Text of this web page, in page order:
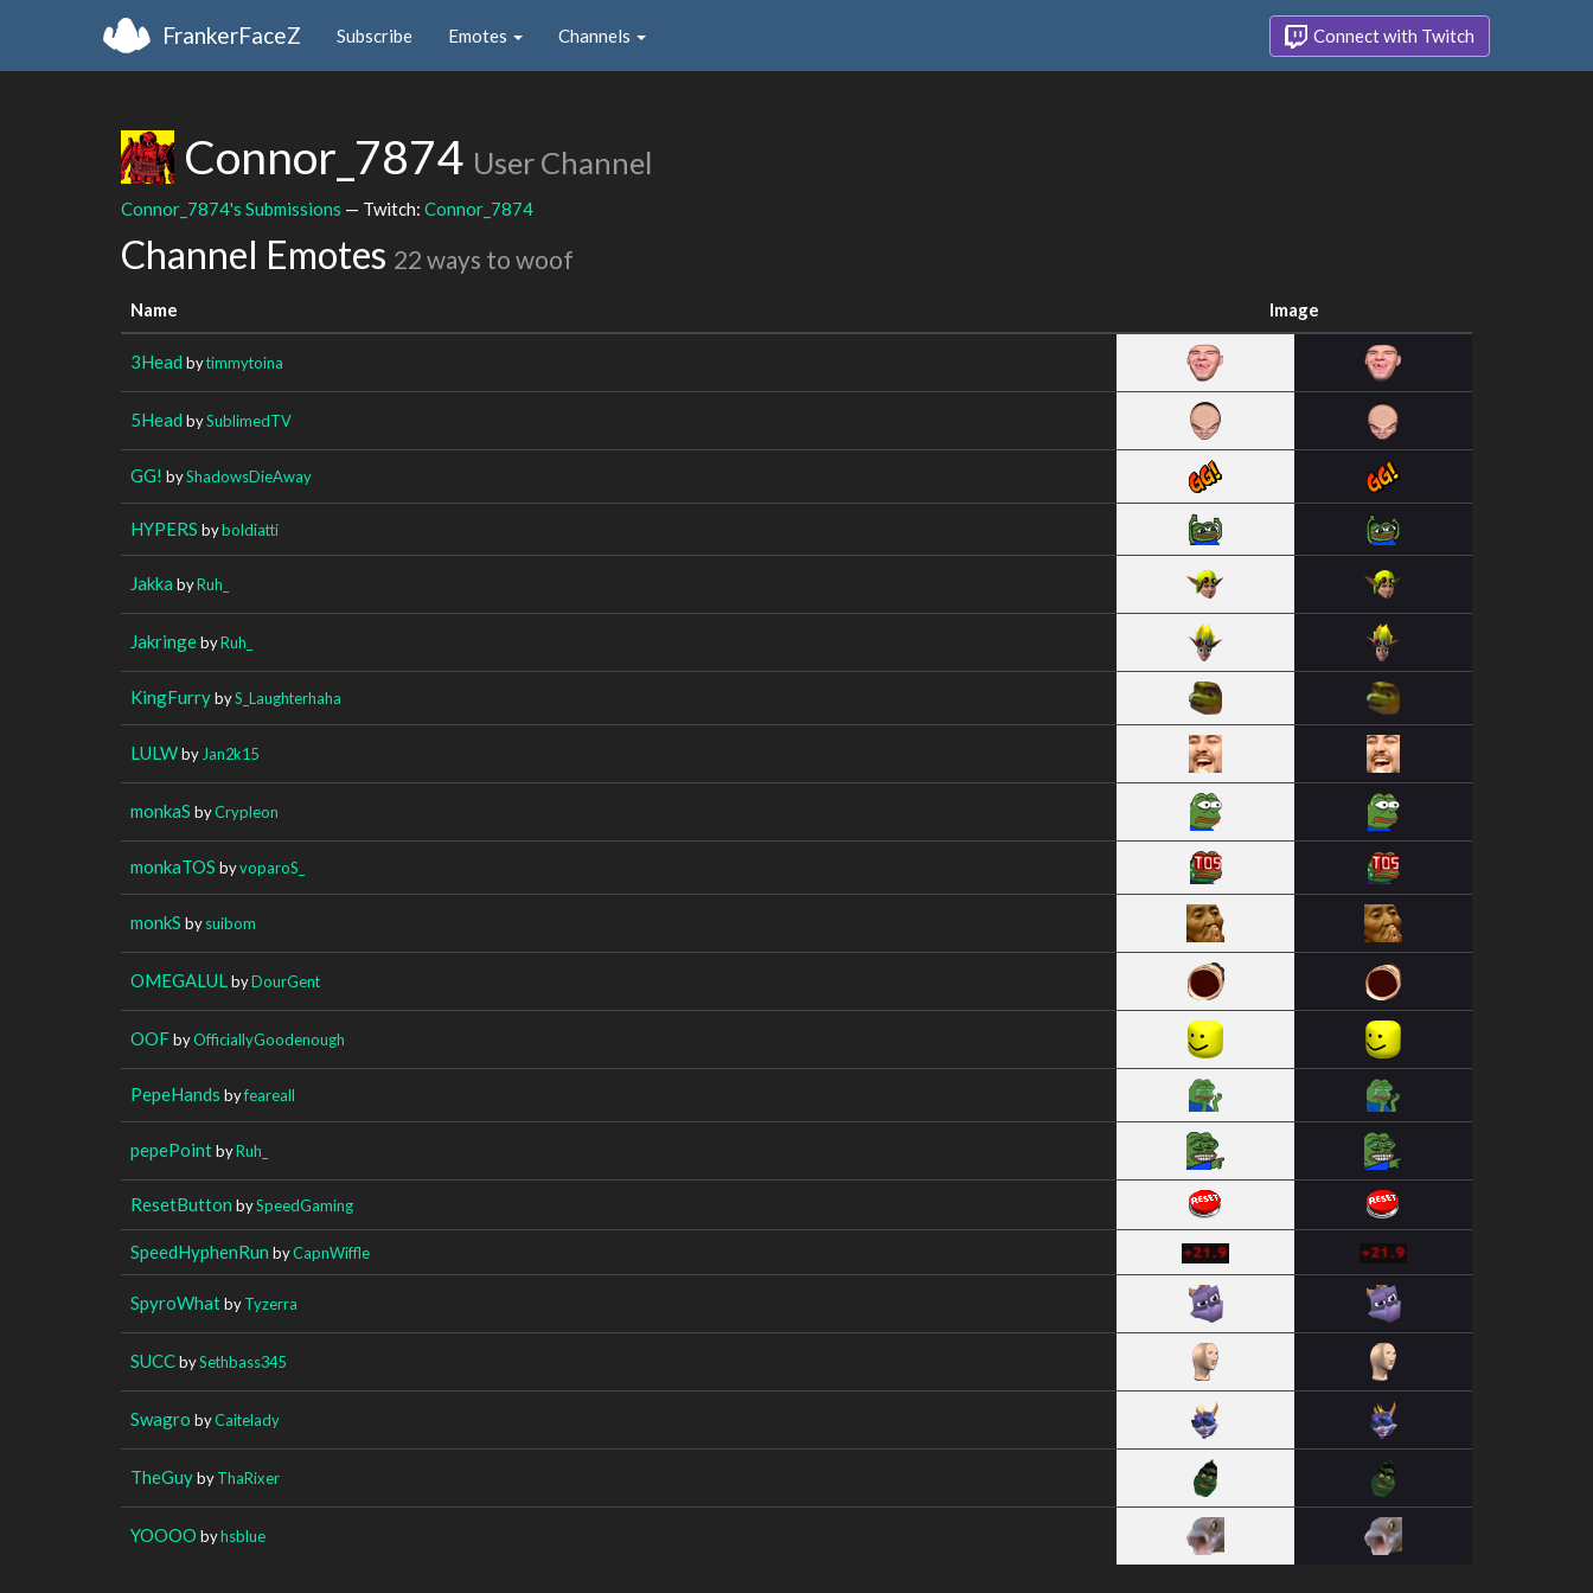
FrankerFaceZ Subscribe Emotes Channels Connect with Twitch
Connor_7874 User Channel
Connor_7874's Submissions — Twitch: Connor_7874
Channel Emotes 22 ways to woof
Name Image
3Head bytimmytoina
5Head bySublimedTV
GG! byShadowsDieAway
HYPERS byboldiatti
Jakka byRuh_
JakringebyRuh_
KingFurrybyS_Laughterhaha
LULWby Jan2k15
monkaS byCrypleon
monkaTOS byvoparoS_
monkS bysuibom
OMEGALUL byDourGent
OOFbyOfficiallyGoodenough
PepeHands byfeareall
pepePointbyRuh_
ResetButton bySpeedGaming
SpeedHyphenRun byCapnWiffle
SpyroWhatbyTyzerra
SUCCbySethbass345
Swagro byCaitelady
TheGuybyThaRixer
YOOOO byhsblue